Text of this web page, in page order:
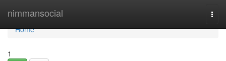
nimmansocial
Home
Home
1